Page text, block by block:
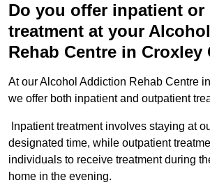
Do you offer inpatient
treatment at your
Rehab Centre in Croxley
At our Alcohol Addiction Rehab Centre
we offer both inpatient and outpatient
Inpatient treatment involves staying at
designated time, while outpatient
individuals to receive treatment during
home in the evening.